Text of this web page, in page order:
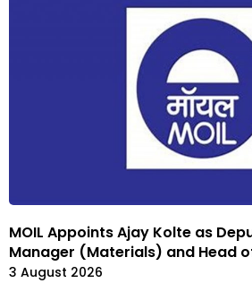
MOIL Appoints Ajay Kolte as
Manager (Materials) and Head
3 August 2026